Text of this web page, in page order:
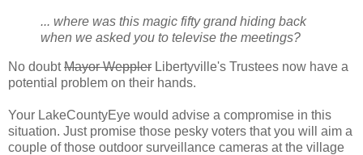
... where was this magic fifty grand hiding back
when we asked you to televise the meetings?
No doubtMayor Weppler Libertyville's Trustees now have a
potential problem on their hands.
Your LakeCountyEye would advise a compromise in this
situation. Just promise those pesky voters that you will aim a
couple of those outdoor surveillance cameras at the village